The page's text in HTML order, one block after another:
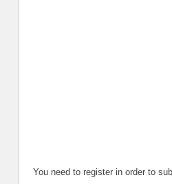
You need to register in order to